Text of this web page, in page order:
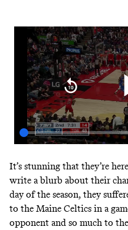
It’s stunning that they’re
write a blurb about their
day of the season, they
to the Maine Celtics in a
opponent and so much to